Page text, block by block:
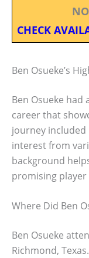
CHECK
Ben Osueke’s
Ben Osueke
career that
journey included
interest from
background
promising
Where Did Ben
Ben Osueke
Richmond,